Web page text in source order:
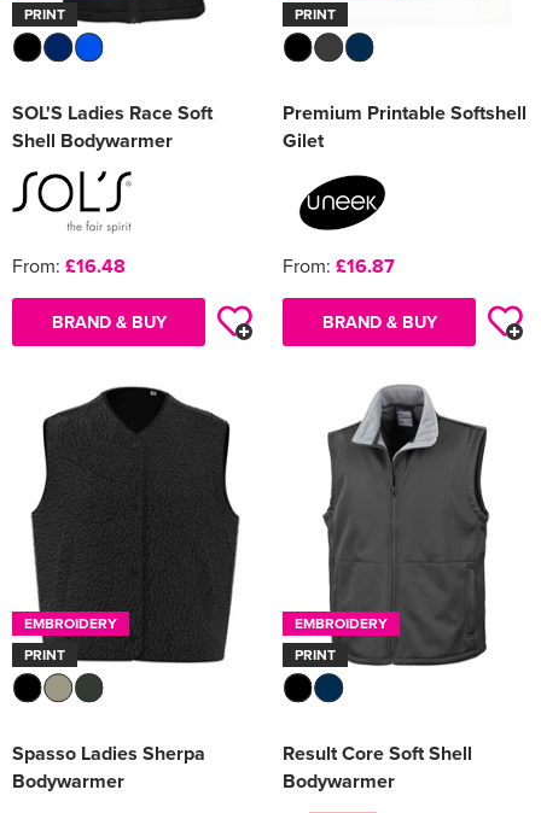
PRINT
SOL'S Ladies Race Soft
Shell Bodywarmer
From: £16.48
BRAND & BUY
PRINT
Premium Printable Softshell
Gilet
From: £16.87
BRAND & BUY
EMBROIDERY
PRINT
Spasso Ladies Sherpa
Bodywarmer
EMBROIDERY
PRINT
Result Core Soft Shell
Bodywarmer